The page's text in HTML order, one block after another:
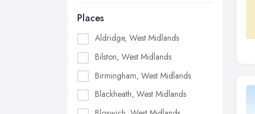
Places
Aldridge, West Midlands
Bilston, West Midlands
Birmingham, West Midlands
Blackheath, West Midlands